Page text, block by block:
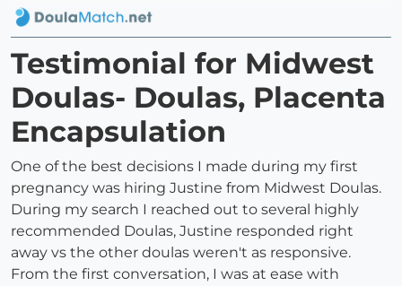
Testimonial for Midwest
Doulas- Doulas, Placenta
Encapsulation
One of the best decisions I made during my first
pregnancy was hiring Justine from Midwest Doulas.
During my search I reached out to several highly
recommended Doulas, Justine responded right
away vs the other doulas weren't as responsive.
From the first conversation, I was at ease with